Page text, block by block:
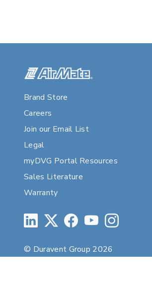
Brand Store
Careers
Join our Email List
Legal
myDVG Portal Resources
Sales Literature
Warranty
© Duravent Group 2026